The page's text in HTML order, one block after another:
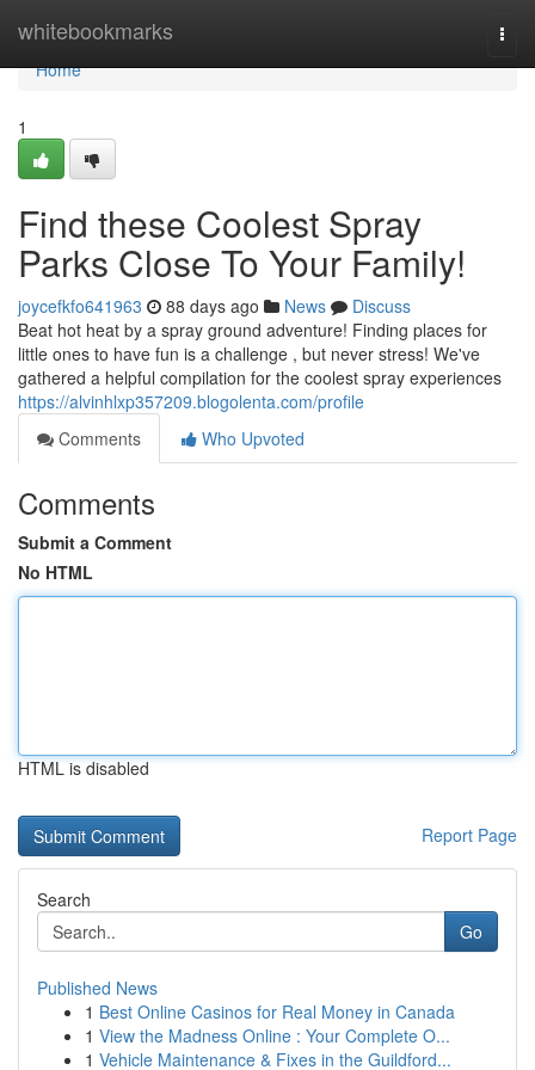
whitebookmarks
Home
Home
1
Find these Coolest Spray
Parks Close To Your Family!
joycefkfo641963 88 days ago News
Discuss
Beat hot heat by a spray ground adventure! Finding places for
little ones to have fun is a challenge , but never stress! We've
gathered a helpful compilation for the coolest spray experiences
https://alvinhlxp357209.blogolenta.com/profile
Comments
Who Upvoted
Comments
Submit a Comment
No HTML
HTML is disabled
Report Page
Search
Go
Published News
1 Best Online Casinos for Real Money in Canada
1 View the Madness Online : Your Complete O...
1 Vehicle Maintenance & Fixes in the Guildford...